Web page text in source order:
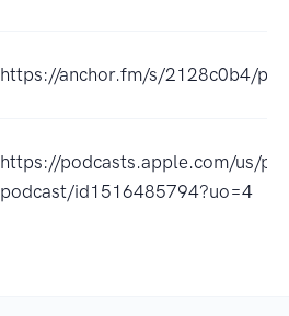
https://anchor.fm/s/2128c0b4/
https://podcasts.apple.com/us/
podcast/id1516485794?uo=4